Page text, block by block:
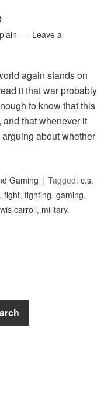
Leave a
again stands on
it that war probably
to know that this
that whenever it
about whether
Gaming Tagged:c.s.
,fight,fighting,gaming,
carroll, military,